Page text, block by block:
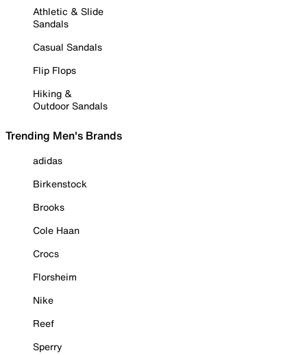
Athletic & Slide
Sandals
Casual Sandals
Flip Flops
Hiking &
Outdoor Sandals
Trending Men's Brands
adidas
Birkenstock
Brooks
Cole Haan
Crocs
Florsheim
Nike
Reef
Sperry